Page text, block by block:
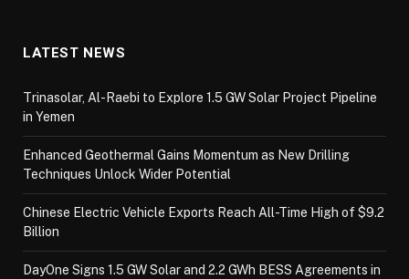
LATEST NEWS
Trinasolar, Al-Raebi to Explore 1.5 GW Solar Project Pipeline
in Yemen
Enhanced Geothermal Gains Momentum as New Drilling
Techniques Unlock Wider Potential
Chinese Electric Vehicle Exports Reach All-Time High of $9.2
Billion
DayOne Signs 1.5 GW Solar and 2.2 GWh BESS Agreements in